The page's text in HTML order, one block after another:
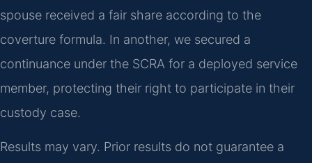
spouse received a fair share according to the
coverture formula. In another, we secured a
continuance under the SCRA for a deployed service
member, protecting their right to participate in their
custody case.
Results may vary. Prior results do not guarantee a